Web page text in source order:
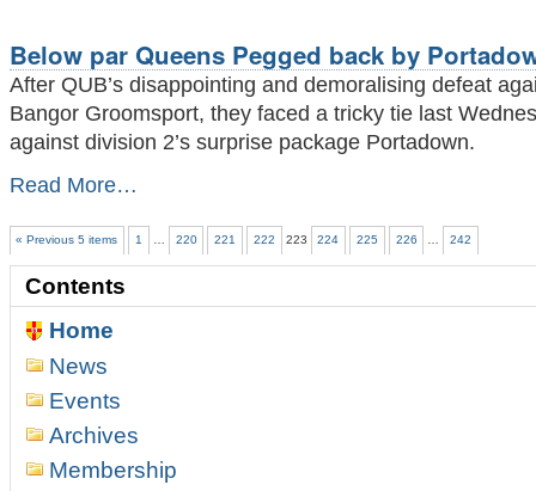
latest
casualties
to
the
QUB’s
top
guns
-
Below par Queens Pegged back by
After QUB’s disappointing and demoralising defeat
Bangor Groomsport, they faced a tricky tie last
against division 2’s surprise package Portadown.
Below
Queens
Pegged
back
Portadown
Read More…
« Previous 5 items 1 220 221 222 223 224 225 226 242
Contents
Home
News
Events
Archives
Membership